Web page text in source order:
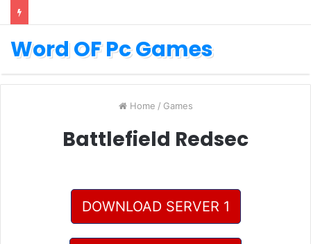
Word OF Pc Games
Home / Games
Battlefield Redsec
DOWNLOAD SERVER 1